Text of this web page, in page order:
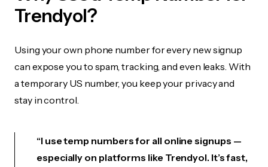
Trendyol?
Using your own phone number for every new signup
can expose you to spam, tracking, and even leaks. With
a temporary US number, you keep your privacy and
stay in control.
“I use temp numbers for all online signups —
especially on platforms like Trendyol. It’s fast,